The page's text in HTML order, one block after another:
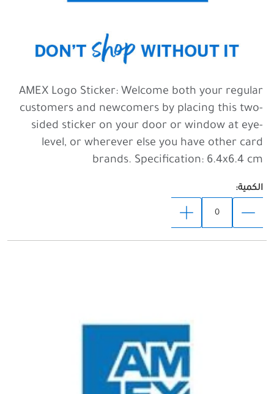
AMEX Logo Sticker: Welcome both your regular
customers and newcomers by placing this two-
sided sticker on your door or window at eye-
level, or wherever else you have other card
brands. Specification: 6.4x6.4 cm
الكمية: